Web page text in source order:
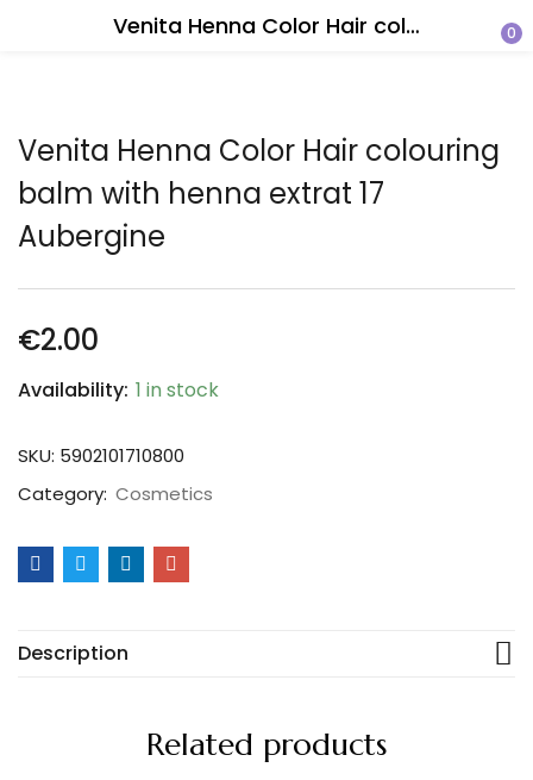
Venita Henna Color Hair colouring balm with henna extrat 17 Aubergine 0
Venita Henna Color Hair colouring
balm with henna extrat 17
Aubergine
€2.00
Availability: 1 in stock
SKU: 5902101710800
Category: Cosmetics
Description
Related products